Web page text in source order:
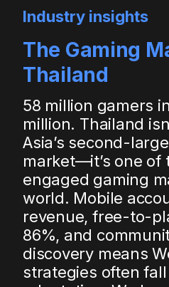
Industry insights
The Gaming
Thailand
58 million gamers
million. Thailand
Asia’s second-
market—it’s one of
engaged gaming
world. Mobile
revenue, free-to-
86%, and
discovery means
strategies often